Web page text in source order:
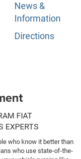
News &
Information
Directions
FIAT
EXPERTS
who know it better than
who use state-of-the-